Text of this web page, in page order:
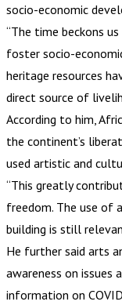
socio-economic
“The time beckons
foster socio-
heritage resources
direct source of
According to him,
the continent’s
used artistic and
“This greatly
freedom. The use of
building is still
He further said arts
awareness on issues
information on